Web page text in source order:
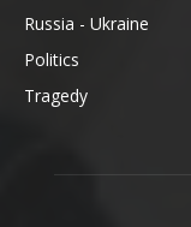
Russia - Ukraine
Politics
Tragedy